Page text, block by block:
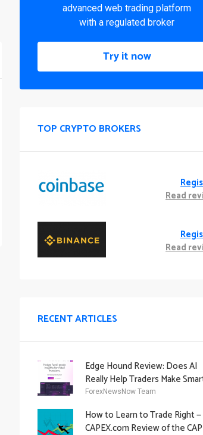
advanced web trading platform
with a regulated broker
Try it now
TOP CRYPTO BROKERS
Read
Read
RECENT ARTICLES
Edge Hound Review: Does AI
Really Help Traders Make
Decisions?
ForexNewsNow Team
How to Learn to Trade Right —
CAPEX.com Review of the